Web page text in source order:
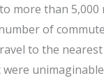
more than 5,000
of
to the